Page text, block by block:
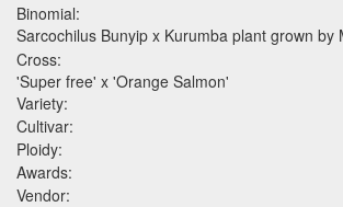
Binomial:
Sarcochilus Bunyip x Kurumba plant grown by
Cross:
'Super free' x 'Orange Salmon'
Variety:
Cultivar:
Ploidy:
Awards:
Vendor: